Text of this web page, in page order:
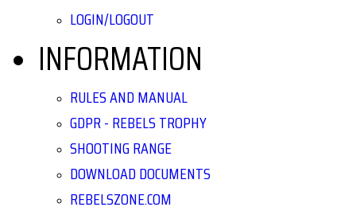
LOGIN/LOGOUT
INFORMATION
RULES AND MANUAL
GDPR - REBELS TROPHY
SHOOTING RANGE
DOWNLOAD DOCUMENTS
REBELSZONE.COM